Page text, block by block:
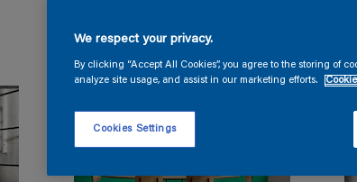
We respect your privacy.
By clicking “Accept All Cookies”, you agree to the storing of
analyze site usage, and assist in our marketing efforts.
Cookies Settings